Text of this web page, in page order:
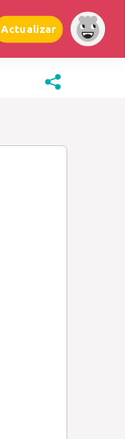
Actualizar